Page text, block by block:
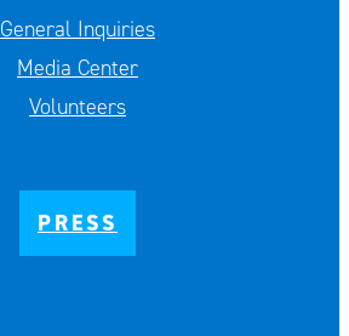
General Inquiries
Media Center
Volunteers
PRESS